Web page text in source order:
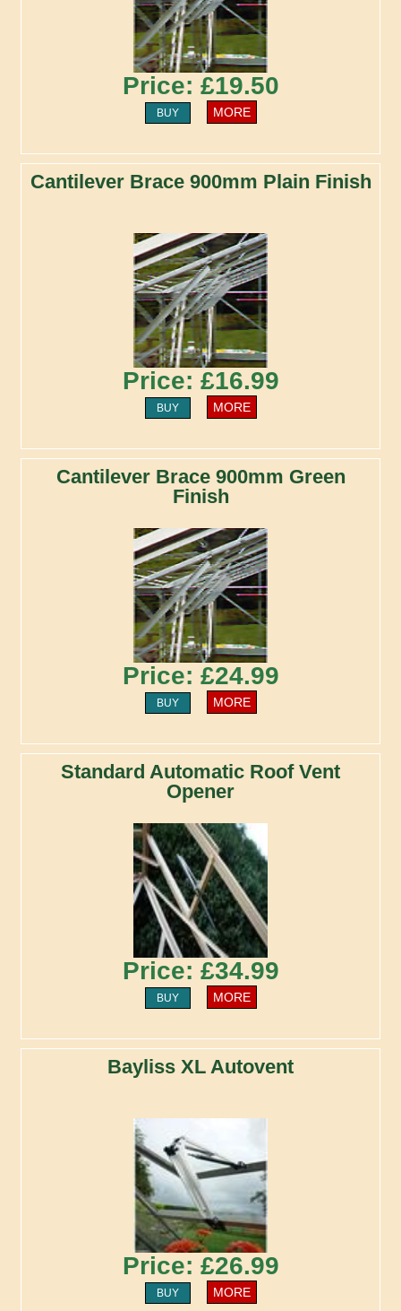
Price: £19.50
BUY MORE
Cantilever Brace 900mm Plain Finish
Price: £16.99
BUY MORE
Cantilever Brace 900mm Green
Finish
Price: £24.99
BUY MORE
Standard Automatic Roof Vent
Opener
Price: £34.99
BUY MORE
Bayliss XL Autovent
Price: £26.99
BUY MORE